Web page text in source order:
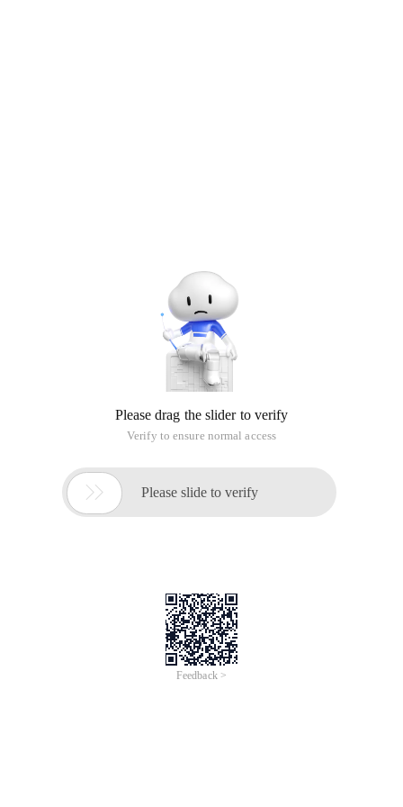
Please drag the slider to verify
Verify to ensure normal access
 Please slide to verify
Feedback >